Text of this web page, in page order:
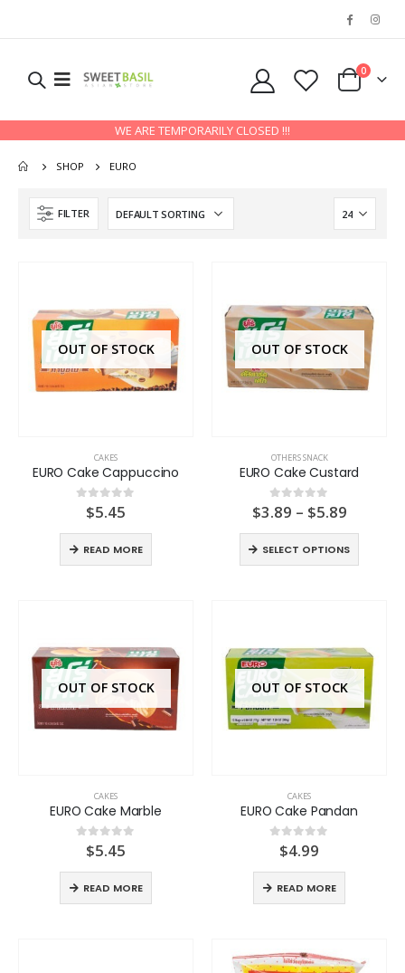
0
WE ARE TEMPORARILY CLOSED !!!
SHOP EURO
FILTER
OUT OF STOCK
CAKES
EURO Cake Cappuccino
out of 5
$5.45
READ MORE
OUT OF STOCK
OTHERS SNACK
EURO Cake Custard
0out of 5
$3.89 – $5.89Price
$3.89
through
$5.89
SELECT OPTIONS
OUT OF STOCK
CAKES
EURO Cake Marble
out of 5
$5.45
READ MORE
OUT OF STOCK
CAKES
EURO Cake Pandan
out of 5
$4.99
READ MORE